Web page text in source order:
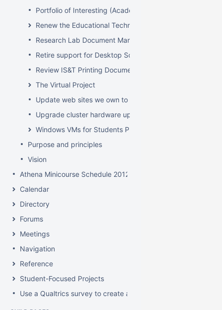
Portfolio of Interesting (Academic) Wikis
Renew the Educational Technology section of the IS&T
Research Lab Document Management-Knowledge
Retire support for Desktop Solaris Athena
Review IS&T Printing Documentation
The Virtual Project
Update web sites we own to new look and feel by July
Upgrade cluster hardware up for renewal
Windows VMs for Students Project
Purpose and principles
Vision
Athena Minicourse Schedule 2012
Calendar
Directory
Forums
Meetings
Navigation
Reference
Student-Focused Projects
Use a Qualtrics survey to create a contact form